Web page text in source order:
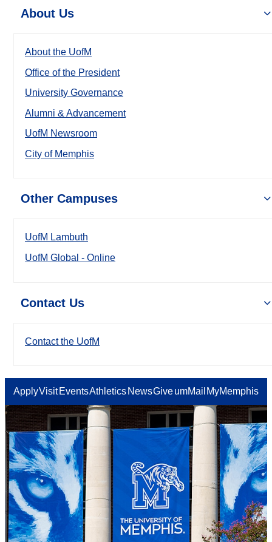
About Us
About the UofM
Office of the President
University Governance
Alumni & Advancement
UofM Newsroom
City of Memphis
Other Campuses
UofM Lambuth
UofM Global - Online
Contact Us
Contact the UofM
ApplyVisit EventsAthletics NewsGiveumMail MyMemphis